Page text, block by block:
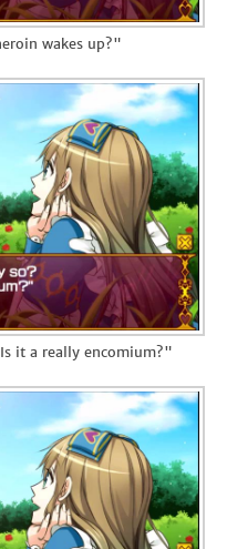
wakes up?"
it a really encomium?"